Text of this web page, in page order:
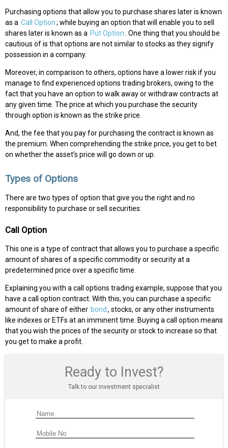
Purchasing options that allow you to purchase shares later is known
as a Call Option; while buying an option that will enable you to sell
shares later is known as a Put Option . One thing that you should be
cautious of is that options are not similar to stocks as they signify
possession in a company.
Moreover, in comparison to others, options have a lower risk if you
manage to find experienced options trading brokers, owing to the
fact that you have an option to walk away or withdraw contracts at
any given time. The price at which you purchase the security
through option is known as the strike price.
And, the fee that you pay for purchasing the contract is known as
the premium. When comprehending the strike price, you get to bet
on whether the asset’s price will go down or up.
Types of Options
There are two types of option that give you the right and no
responsibility to purchase or sell securities:
Call Option
This one is a type of contract that allows you to purchase a specific
amount of shares of a specific commodity or security at a
predetermined price over a specific time.
Explaining you with a call options trading example, suppose that you
have a call option contract. With this, you can purchase a specific
amount of share of either bond, stocks, or any other instruments
like indexes or ETFs at an imminent time. Buying a call option means
that you wish the prices of the security or stock to increase so that
you get to make a profit.
Ready to Invest?
Talk to our investment specialist